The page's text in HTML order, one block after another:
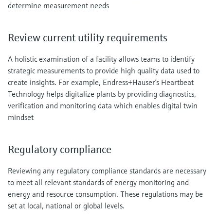
determine measurement needs
Review current utility requirements
A holistic examination of a facility allows teams to identify
strategic measurements to provide high quality data used to
create insights. For example, Endress+Hauser’s Heartbeat
Technology helps digitalize plants by providing diagnostics,
verification and monitoring data which enables digital twin
mindset
Regulatory compliance
Reviewing any regulatory compliance standards are necessary
to meet all relevant standards of energy monitoring and
energy and resource consumption. These regulations may be
set at local, national or global levels.